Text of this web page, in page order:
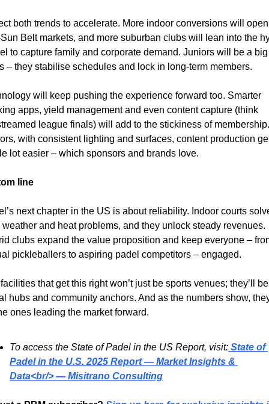
both trends to accelerate. More indoor conversions will
Belt markets, and more suburban clubs will lean into the
to capture family and corporate demand. Juniors will be a big
– they stabilise schedules and lock in long-term members.
will keep pushing the experience forward too. Smarter
apps, yield management and even content capture (think
league finals) will add to the stickiness of membership.
with consistent lighting and surfaces, content production
lot easier – which sponsors and brands love.
line
next chapter in the US is about reliability. Indoor courts
weather and heat problems, and they unlock steady revenues.
clubs expand the value proposition and keep everyone –
pickleballers to aspiring padel competitors – engaged.
that get this right won’t just be sports venues; they’ll be
hubs and community anchors. And as the numbers show,
ones leading the market forward.
To access the State of Padel in the US Report, visit: State of
Padel in the U.S. 2025 Report — Market Insights &
Data<br/> — Misitrano Consulting